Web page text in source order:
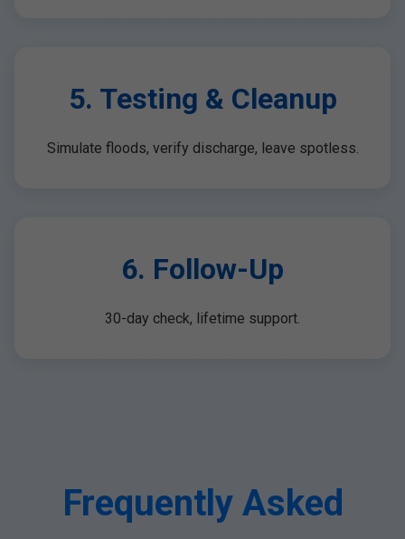
5. Testing & Cleanup
Simulate floods, verify discharge, leave spotless.
6. Follow-Up
30-day check, lifetime support.
Frequently Asked